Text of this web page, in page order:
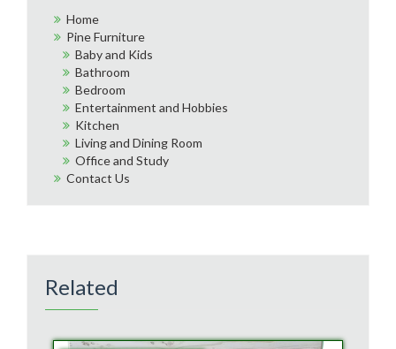
Home
Pine Furniture
Baby and Kids
Bathroom
Bedroom
Entertainment and Hobbies
Kitchen
Living and Dining Room
Office and Study
Contact Us
Related